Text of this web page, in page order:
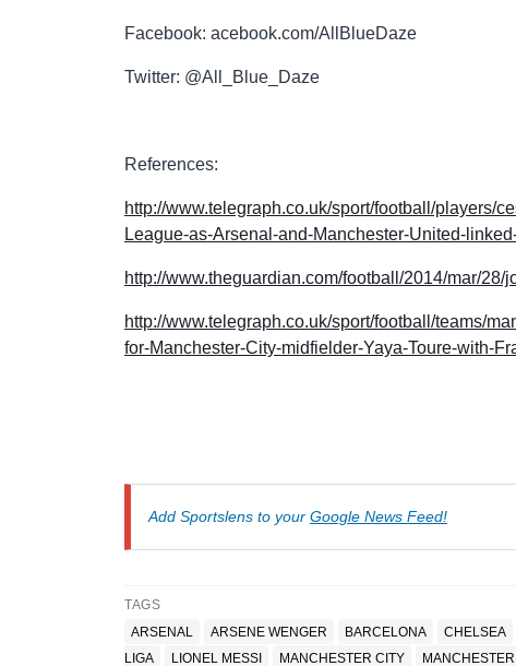
Facebook: acebook.com/AllBlueDaze
Twitter: @All_Blue_Daze
References:
http://www.telegraph.co.uk/sport/football/players/
League-as-Arsenal-and-Manchester-United-
http://www.theguardian.com/football/2014/mar/
http://www.telegraph.co.uk/sport/football/teams/
for-Manchester-City-midfielder-Yaya-Toure-with-
Add Sportslens to your Google News Feed!
TAGS
ARSENAL
ARSENE WENGER BARCELONA CHELSEA
LIGA
LIONEL MESSI MANCHESTER CITY